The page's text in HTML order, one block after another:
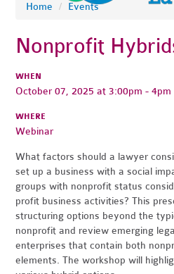
Home / Events
Nonprofit
WHEN
October 07, 2025 at 3:00pm - 4pm
WHERE
Webinar
What factors should a lawyer
set up a business with a social
groups with nonprofit status
profit business activities?This
structuring options beyond the
nonprofit and review emerging
enterprises that contain both
elements. The workshop will